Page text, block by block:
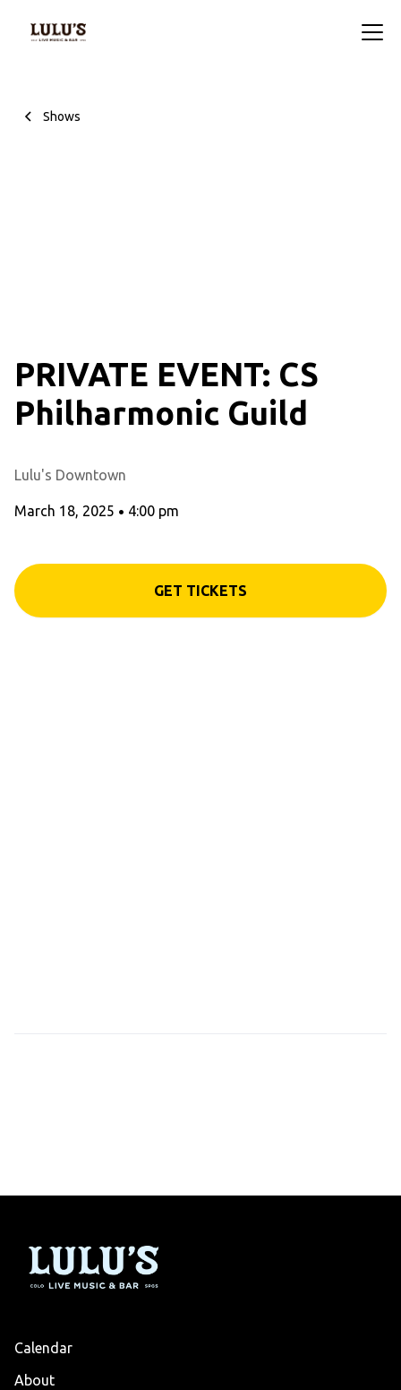
Shows
PRIVATE EVENT: CS
Philharmonic Guild
Lulu's Downtown
March 18, 2025 • 4:00 pm
GET TICKETS
Calendar
About